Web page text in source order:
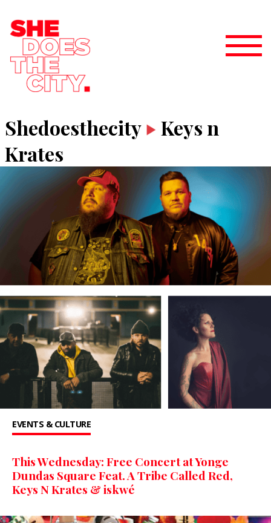
Shedoesthecity
Keys n
Krates
EVENTS & CULTURE
This Wednesday: Free Concert at Yonge
Dundas Square Feat. A Tribe Called Red,
Keys N Krates & iskwé